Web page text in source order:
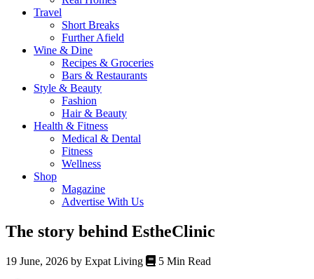
recommendations
entertainment,
fashion,
beauty
Travel
Short Breaks
Further Afield
Wine & Dine
Recipes & Groceries
Bars & Restaurants
Style & Beauty
Fashion
Hair & Beauty
Health & Fitness
Medical & Dental
Fitness
Wellness
Shop
Magazine
Advertise With Us
The story behind EstheClinic
19 June, 2026 by Expat Living 5 Min Read